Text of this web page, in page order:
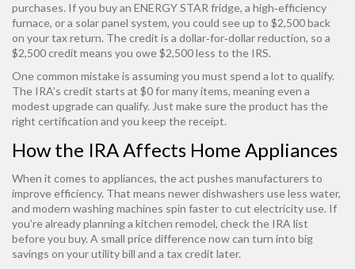
purchases. If you buy an ENERGY STAR fridge, a high‑efficiency
furnace, or a solar panel system, you could see up to $2,500 back
on your tax return. The credit is a dollar‑for‑dollar reduction, so a
$2,500 credit means you owe $2,500 less to the IRS.
One common mistake is assuming you must spend a lot to qualify.
The IRA’s credit starts at $0 for many items, meaning even a
modest upgrade can qualify. Just make sure the product has the
right certification and you keep the receipt.
How the IRA Affects Home Appliances
When it comes to appliances, the act pushes manufacturers to
improve efficiency. That means newer dishwashers use less water,
and modern washing machines spin faster to cut electricity use. If
you’re already planning a kitchen remodel, check the IRA list
before you buy. A small price difference now can turn into big
savings on your utility bill and a tax credit later.